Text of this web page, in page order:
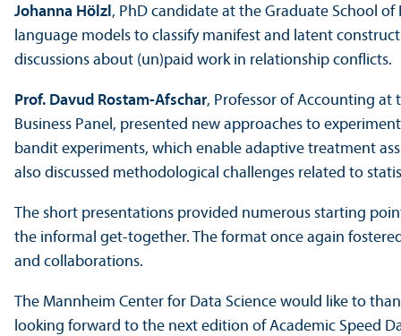
Johanna Hölzl, PhD candidate at the Graduate School of
language models to classify manifest and latent
discussions about (un)paid work in relationship conflicts.
Prof. Davud Rostam-Afschar, Professor of Accounting at
Business Panel, presented new approaches to
bandit experiments, which enable adaptive treatment
also discussed methodological challenges related to
The short presentations provided numerous starting
the informal get-together. The format once again
and collaborations.
The Mannheim Center for Data Science would like to
looking forward to the next edition of Academic Speed